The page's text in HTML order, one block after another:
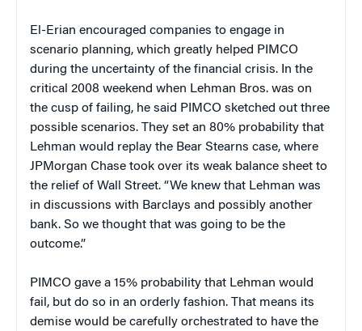
El-Erian encouraged companies to engage in
scenario planning, which greatly helped PIMCO
during the uncertainty of the financial crisis. In the
critical 2008 weekend when Lehman Bros. was on
the cusp of failing, he said PIMCO sketched out three
possible scenarios. They set an 80% probability that
Lehman would replay the Bear Stearns case, where
JPMorgan Chase took over its weak balance sheet to
the relief of Wall Street. “We knew that Lehman was
in discussions with Barclays and possibly another
bank. So we thought that was going to be the
outcome.”
PIMCO gave a 15% probability that Lehman would
fail, but do so in an orderly fashion. That means its
demise would be carefully orchestrated to have the